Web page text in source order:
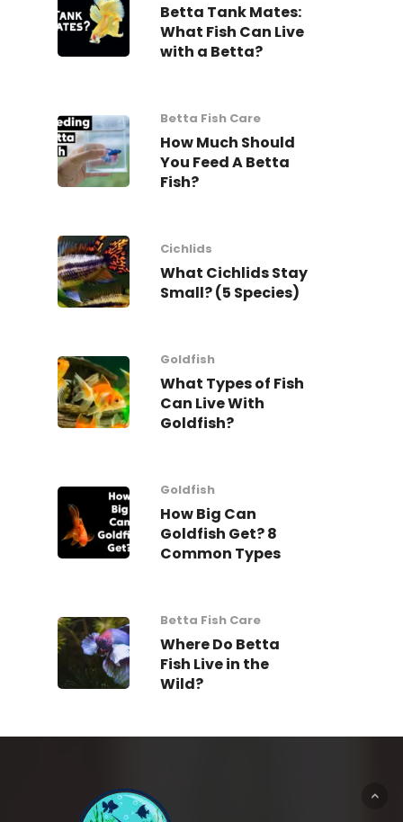
Betta Tank Mates:
What Fish Can Live
with a Betta?
Betta Fish Care
How Much Should
You Feed A Betta
Fish?
Cichlids
What Cichlids Stay
Small? (5 Species)
Goldfish
What Types of Fish
Can Live With
Goldfish?
Goldfish
How Big Can
Goldfish Get? 8
Common Types
Betta Fish Care
Where Do Betta
Fish Live in the
Wild?